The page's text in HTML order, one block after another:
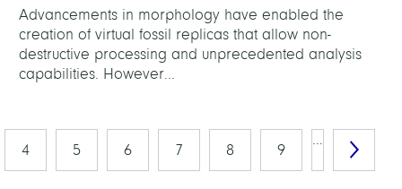
Advancements in morphology have enabled the
creation of virtual fossil replicas that allow non-
destructive processing and unprecedented analysis
capabilities. However...
4 5 6 7 8 9
…